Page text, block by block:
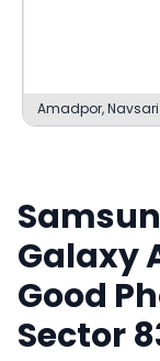
Amadpor, Navsari
Galaxy
Good
Sector